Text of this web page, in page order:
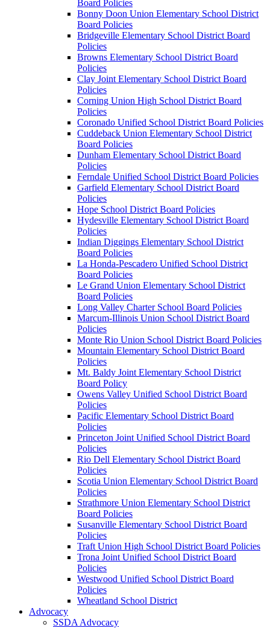
Board Policies
Bonny Doon Union Elementary School District
Board Policies
Bridgeville Elementary School District Board
Policies
Browns Elementary School District Board
Policies
Clay Joint Elementary School District Board
Policies
Corning Union High School District Board
Policies
Coronado Unified School District Board Policies
Cuddeback Union Elementary School District
Board Policies
Dunham Elementary School District Board
Policies
Ferndale Unified School District Board Policies
Garfield Elementary School District Board
Policies
Hope School District Board Policies
Hydesville Elementary School District Board
Policies
Indian Diggings Elementary School District
Board Policies
La Honda-Pescadero Unified School District
Board Policies
Le Grand Union Elementary School District
Board Policies
Long Valley Charter School Board Policies
Marcum-Illinois Union School District Board
Policies
Monte Rio Union School District Board Policies
Mountain Elementary School District Board
Policies
Mt. Baldy Joint Elementary School District
Board Policy
Owens Valley Unified School District Board
Policies
Pacific Elementary School District Board
Policies
Princeton Joint Unified School District Board
Policies
Rio Dell Elementary School District Board
Policies
Scotia Union Elementary School District Board
Policies
Strathmore Union Elementary School District
Board Policies
Susanville Elementary School District Board
Policies
Traft Union High School District Board Policies
Trona Joint Unified School District Board
Policies
Westwood Unified School District Board
Policies
Wheatland School District
Advocacy
SSDA Advocacy